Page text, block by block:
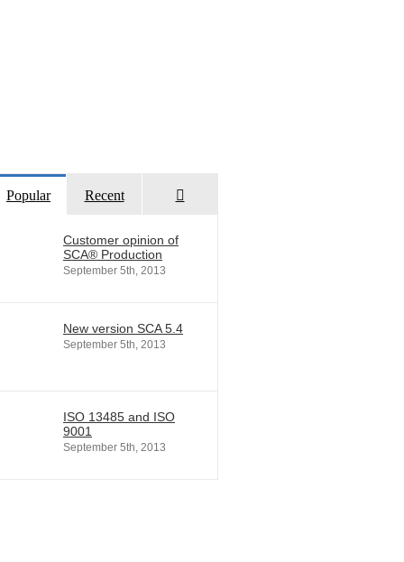
Popular Recent
Customer opinion of
SCA® Production
September 5th, 2013
New version SCA 5.4
September 5th, 2013
ISO 13485 and ISO
9001
September 5th, 2013